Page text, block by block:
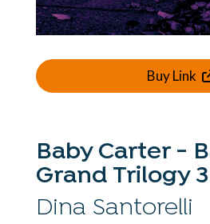
Buy Link
Baby Carter -
Grand Trilogy 3
Dina Santorelli